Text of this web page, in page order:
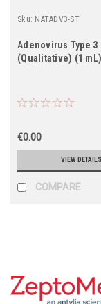
Sku: NATADV3-ST
Adenovirus Type 3
(Qualitative) (1 mL)
€0.00
VIEW DETAILS
COMPARE